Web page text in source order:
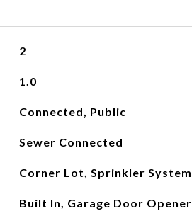
2
1.0
Connected, Public
Sewer Connected
Corner Lot, Sprinkler System
Built In, Garage Door Opener